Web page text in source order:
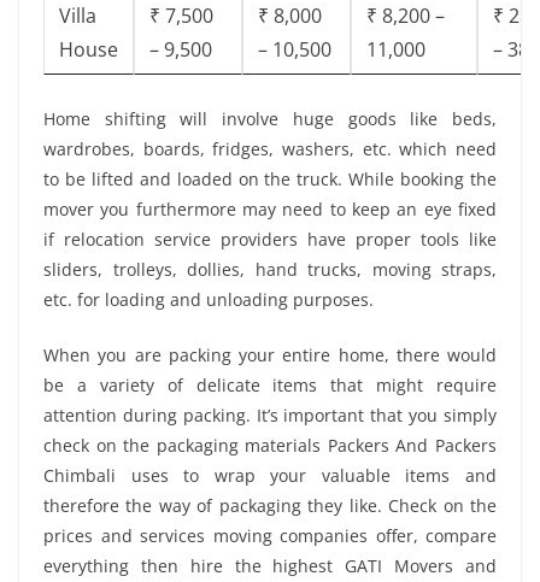
Villa
House
₹ 7,500
– 9,500
₹ 8,000
– 10,500
₹ 8,200 –
11,000
₹
–
Home shifting will involve huge goods like beds,
wardrobes, boards, fridges, washers, etc. which need
to be lifted and loaded on the truck. While booking the
mover you furthermore may need to keep an eye fixed
if relocation service providers have proper tools like
sliders, trolleys, dollies, hand trucks, moving straps,
etc. for loading and unloading purposes.
When you are packing your entire home, there would
be a variety of delicate items that might require
attention during packing. It’s important that you simply
check on the packaging materials Packers And Packers
Chimbali uses to wrap your valuable items and
therefore the way of packaging they like. Check on the
prices and services moving companies offer, compare
everything then hire the highest GATI Movers and